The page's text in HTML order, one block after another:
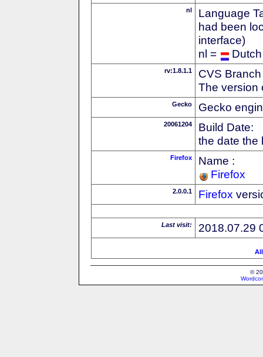
nl
Language
had been
interface)
nl =
Dutch
rv:1.8.1.1
CVS
The version
Gecko Gecko
20061204
Build Date:
the date the
Firefox
Name :
Firefox
2.0.0.1 Firefox
Last visit: 2018.07.29
©